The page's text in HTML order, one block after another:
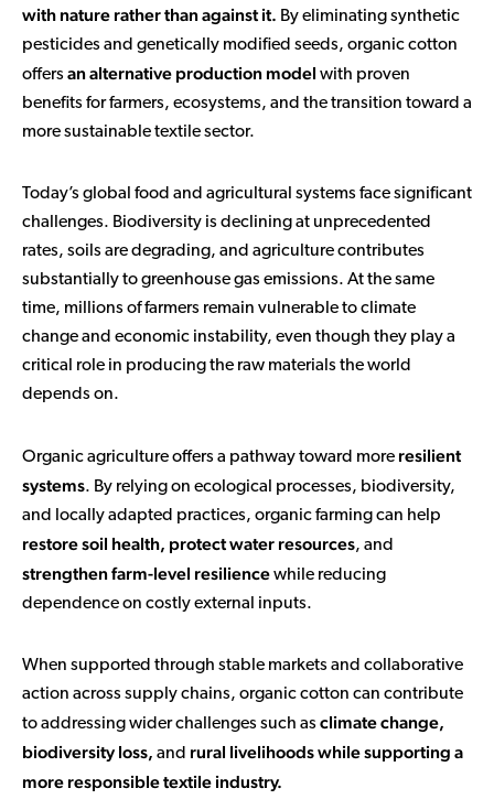
with nature rather than against it. By eliminating synthetic
pesticides and genetically modified seeds, organic cotton
offers an alternative production model with proven
benefits for farmers, ecosystems, and the transition toward a
more sustainable textile sector.
Today’s global food and agricultural systems face significant
challenges. Biodiversity is declining at unprecedented
rates, soils are degrading, and agriculture contributes
substantially to greenhouse gas emissions. At the same
time, millions of farmers remain vulnerable to climate
change and economic instability, even though they play a
critical role in producing the raw materials the world
depends on.
Organic agriculture offers a pathway toward more resilient
systems. By relying on ecological processes, biodiversity,
and locally adapted practices, organic farming can help
restore soil health, protect water resources, and
strengthen farm-level resiliencewhile reducing
dependence on costly external inputs.
When supported through stable markets and collaborative
action across supply chains, organic cotton can contribute
to addressing wider challenges such as climate change,
biodiversity loss, and rural livelihoods while supporting a
more responsible textile industry.